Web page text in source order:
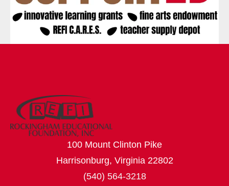
100 Mount Clinton Pike
Harrisonburg, Virginia 22802
(540) 564-3218